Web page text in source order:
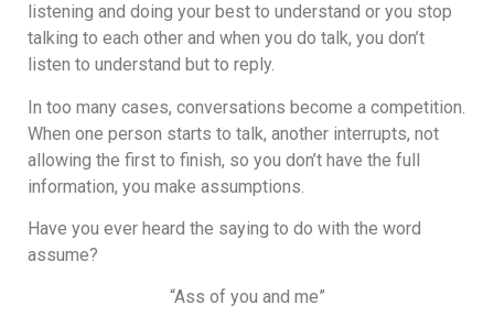
listening and doing your best to understand or you stop
talking to each other and when you do talk, you don’t
listen to understand but to reply.
In too many cases, conversations become a competition.
When one person starts to talk, another interrupts, not
allowing the first to finish, so you don’t have the full
information, you make assumptions.
Have you ever heard the saying to do with the word
assume?
“Ass of you and me”